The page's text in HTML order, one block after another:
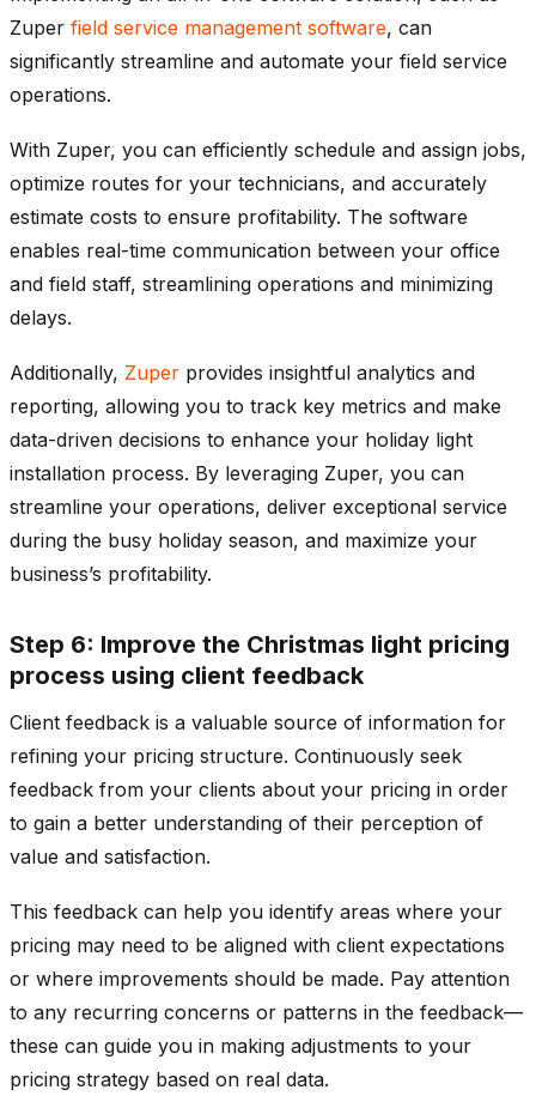
Zuper field service management software, can
significantly streamline and automate your field service
operations.
With Zuper, you can efficiently schedule and assign jobs,
optimize routes for your technicians, and accurately
estimate costs to ensure profitability. The software
enables real-time communication between your office
and field staff, streamlining operations and minimizing
delays.
Additionally, Zuper provides insightful analytics and
reporting, allowing you to track key metrics and make
data-driven decisions to enhance your holiday light
installation process. By leveraging Zuper, you can
streamline your operations, deliver exceptional service
during the busy holiday season, and maximize your
business’s profitability.
Step 6: Improve the Christmas light pricing
process using client feedback
Client feedback is a valuable source of information for
refining your pricing structure. Continuously seek
feedback from your clients about your pricing in order
to gain a better understanding of their perception of
value and satisfaction.
This feedback can help you identify areas where your
pricing may need to be aligned with client expectations
or where improvements should be made. Pay attention
to any recurring concerns or patterns in the feedback—
these can guide you in making adjustments to your
pricing strategy based on real data.